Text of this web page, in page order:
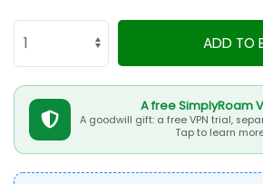
ADD TO
A free SimplyRoam
A goodwill gift: a free VPN trial,
Tap to learn